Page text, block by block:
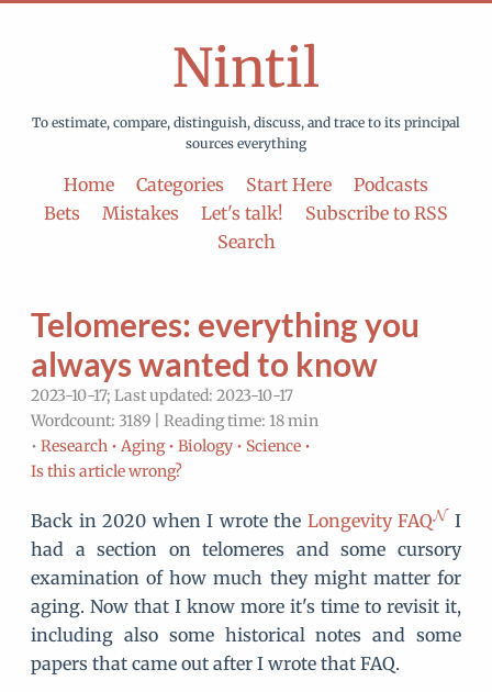
Nintil
To estimate, compare, distinguish, discuss, and trace to its principal
sources everything
Home Categories Start Here
Podcasts
Bets
Mistakes Let's talk!
Subscribe to RSS
Search
Telomeres: everything you
always wanted to know
2023-10-17; Last updated: 2023-10-17
Wordcount: 3189 | Reading time: 18 min
• Research • Aging • Biology • Science •
Is this article wrong?
Back in 2020 when I wrote the Longevity FAQ
I
had a section on telomeres and some cursory
examination of how much they might matter for
aging. Now that I know more it's time to revisit it,
including also some historical notes and some
papers that came out after I wrote that FAQ.